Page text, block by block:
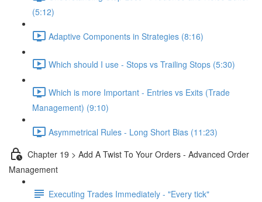
(5:12)
Adaptive Components in Strategies (8:16)
Which should I use - Stops vs Trailing Stops (5:30)
Which is more Important - Entries vs Exits (Trade
Management) (9:10)
Asymmetrical Rules - Long Short Bias (11:23)
Chapter 19 > Add A Twist To Your Orders - Advanced Order
Management
Executing Trades Immediately - "Every tick"